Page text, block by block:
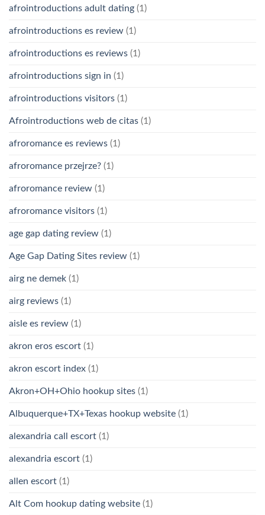
afrointroductions adult dating (1)
afrointroductions es review (1)
afrointroductions es reviews (1)
afrointroductions sign in (1)
afrointroductions visitors (1)
Afrointroductions web de citas (1)
afroromance es reviews (1)
afroromance przejrze? (1)
afroromance review (1)
afroromance visitors (1)
age gap dating review (1)
Age Gap Dating Sites review (1)
airg ne demek (1)
airg reviews (1)
aisle es review (1)
akron eros escort (1)
akron escort index (1)
Akron+OH+Ohio hookup sites (1)
Albuquerque+TX+Texas hookup website (1)
alexandria call escort (1)
alexandria escort (1)
allen escort (1)
Alt Com hookup dating website (1)